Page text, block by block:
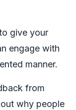
give your
engage with
manner.
from
why people